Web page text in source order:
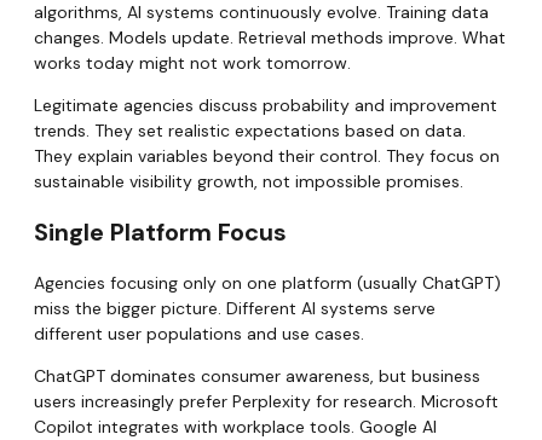
algorithms, AI systems continuously evolve. Training data
changes. Models update. Retrieval methods improve. What
works today might not work tomorrow.
Legitimate agencies discuss probability and improvement
trends. They set realistic expectations based on data.
They explain variables beyond their control. They focus on
sustainable visibility growth, not impossible promises.
Single Platform Focus
Agencies focusing only on one platform (usually ChatGPT)
miss the bigger picture. Different AI systems serve
different user populations and use cases.
ChatGPT dominates consumer awareness, but business
users increasingly prefer Perplexity for research. Microsoft
Copilot integrates with workplace tools. Google AI